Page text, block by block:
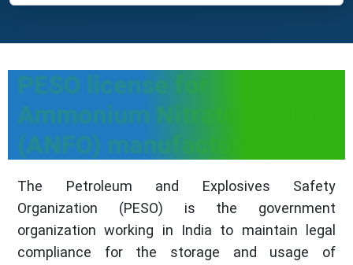
PESO license for
Ammonium Nitrate Fuel Oil
(ANFO) manufacturing
The Petroleum and Explosives Safety
Organization (PESO) is the government
organization working in India to maintain legal
compliance for the storage and usage of